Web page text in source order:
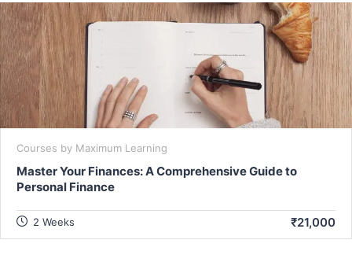
Courses by Maximum Learning
Master Your Finances: A Comprehensive Guide to
Personal Finance
2 Weeks ₹21,000